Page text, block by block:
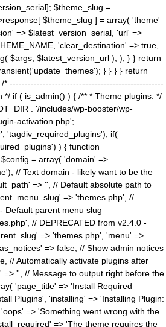
$theme_slug =
$theme_slug ] = array( 'theme'
=> $latest_version_serial, 'url' =>
'clear_destination' => true,
$args, $latest_version_url ), ); } } return
} } } } return
* ---------------------------------------------------
if ( is_admin() ) { /** * Theme plugins. */
. '/includes/wp-booster/wp-
activation.php';
'tagdiv_required_plugins'); if(
) { function
= array( 'domain' =>
// Text domain - likely want to be the
=> '', // Default absolute path to
=> 'themes.php', //
Default parent menu slug
// DEPRECATED from v2.4.0 -
=> 'themes.php', 'menu' =>
=> false, // Show admin notices
// Automatically activate plugins after
=> '', // Message to output right before the
'page_title' => 'Install Required
Plugins', 'installing' => 'Installing Plugin:
=> 'Something went wrong with the
=> 'The theme requires the